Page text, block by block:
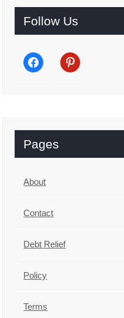
Follow Us
facebook pinterest
Pages
About
Contact
Debt Relief
Policy
Terms